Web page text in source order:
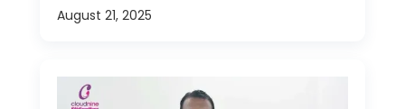
August 21, 2025